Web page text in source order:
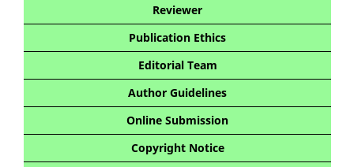
Reviewer
Publication Ethics
Editorial Team
Author Guidelines
Online Submission
Copyright Notice